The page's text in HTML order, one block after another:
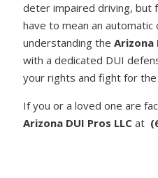
deter impaired driving, but
have to mean an automatic
understanding the Arizona
with a dedicated DUI
your rights and fight for
If you or a loved one are
Arizona DUI Pros LLCat